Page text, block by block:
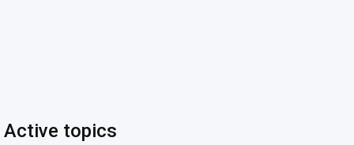
Active topics